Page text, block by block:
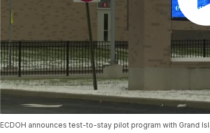
ECDOH announces test-to-stay pilot program with Grand